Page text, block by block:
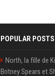
POPULAR POSTS
North, la fille de
Britney Spears et